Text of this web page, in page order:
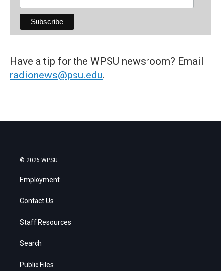
Have a tip for the WPSU newsroom? Email
radionews@psu.edu.
© 2026 WPSU
Employment
Contact Us
Staff Resources
Search
Public Files